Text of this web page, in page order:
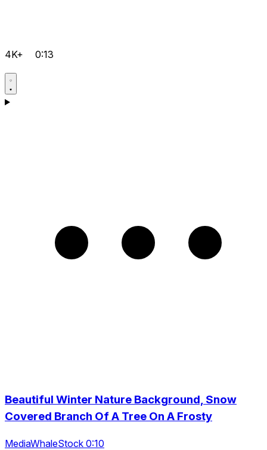
4K+ 0:13
Beautiful Winter Nature Background, Snow
Covered Branch Of A Tree On A Frosty
MediaWhaleStock 0:10